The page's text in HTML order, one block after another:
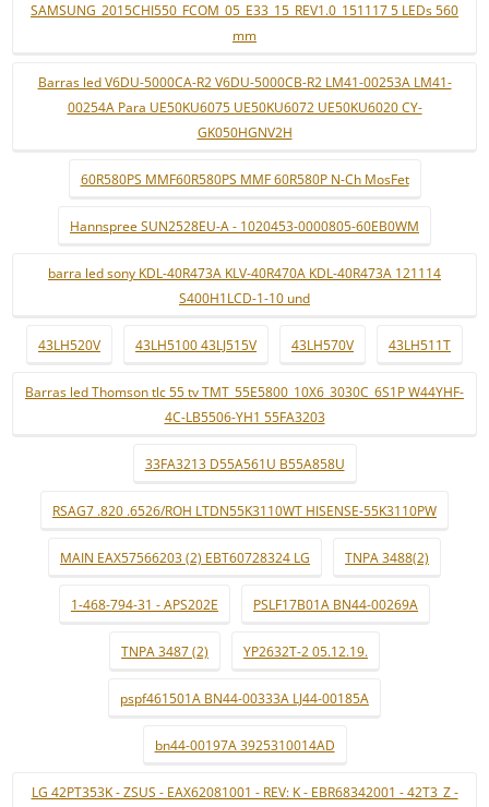
SAMSUNG_2015CHI550_FCOM_05_E33_15_REV1.0_151117 5 LEDs 560
mm
Barras led V6DU-5000CA-R2 V6DU-5000CB-R2 LM41-00253A LM41-
00254A Para UE50KU6075 UE50KU6072 UE50KU6020 CY-
GK050HGNV2H
60R580PS MMF60R580PS MMF 60R580P N-Ch MosFet
Hannspree SUN2528EU-A - 1020453-0000805-60EB0WM
barra led sony KDL-40R473A KLV-40R470A KDL-40R473A 121114
S400H1LCD-1-10 und
43LH520V 43LH5100 43LJ515V 43LH570V 43LH511T
Barras led Thomson tlc 55 tv TMT_55E5800_10X6_3030C_6S1P W44YHF-
4C-LB5506-YH1 55FA3203
33FA3213 D55A561U B55A858U
RSAG7 .820 .6526/ROH LTDN55K3110WT HISENSE-55K3110PW
MAIN EAX57566203 (2) EBT60728324 LG TNPA 3488(2)
1-468-794-31 - APS202E PSLF17B01A BN44-00269A
TNPA 3487 (2) YP2632T-2 05.12.19.
pspf461501A BN44-00333A LJ44-00185A
bn44-00197A 3925310014AD
LG 42PT353K - ZSUS - EAX62081001 - REV: K - EBR68342001 - 42T3_Z -